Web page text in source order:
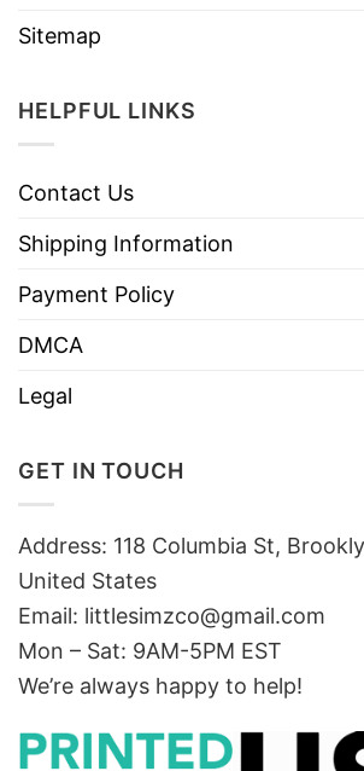
Sitemap
HELPFUL LINKS
Contact Us
Shipping Information
Payment Policy
DMCA
Legal
GET IN TOUCH
Address: 118 Columbia St,
United States
Email: littlesimzco@gmail.com
Mon – Sat: 9AM-5PM EST
We’re always happy to help!